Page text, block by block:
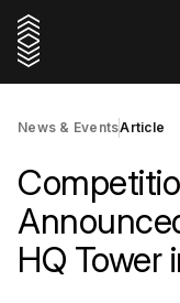
News & EventsArticle
HQ Tower